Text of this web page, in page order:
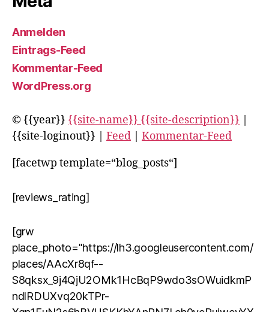
Anmelden
Eintrags-Feed
Kommentar-Feed
WordPress.org
© {{year}} {{site-name}} {{site-description}}
{{site-loginout}} | Feed
Kommentar-Feed
[facetwp template=“blog_posts“]
[reviews_rating]
[grw
place_photo="https://lh3.googleusercontent.com/
places/AAcXr8qf--
S8qksx_9j4QjU2OMk1HcBqP9wdo3sOWuidkmP
ndlRDUXvq20kTPr-